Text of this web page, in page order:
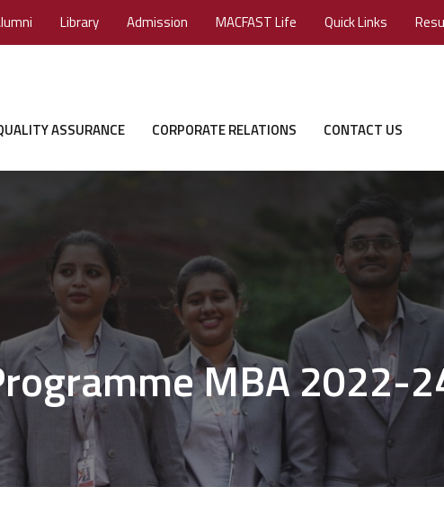
Library Admission MACFAST Life Quick Links
ASSURANCE CORPORATE RELATIONS CONTACT US
MBA 2022-